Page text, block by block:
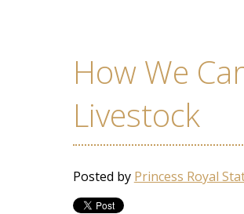
How We
Livestock
Posted by Princess Royal